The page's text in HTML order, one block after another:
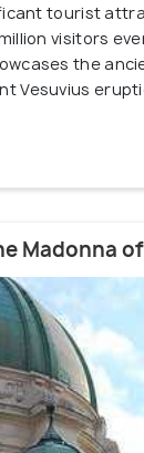
tourist
visitors
the
Vesuvius
Madonna